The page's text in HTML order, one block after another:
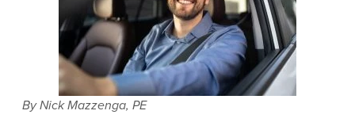
By Nick Mazzenga, PE